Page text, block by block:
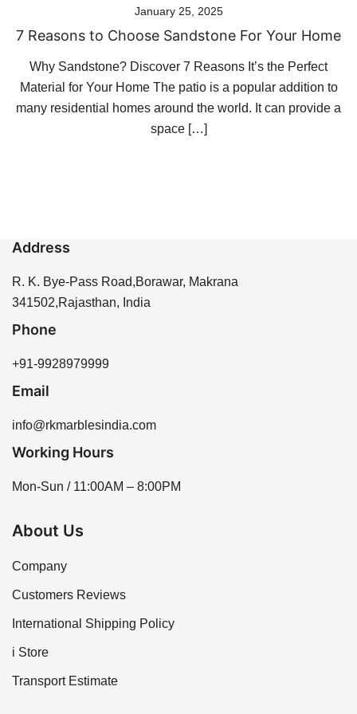
January 25, 2025
7 Reasons to Choose Sandstone For Your Home
Why Sandstone? Discover 7 Reasons It’s the Perfect
Material for Your Home The patio is a popular addition to
many residential homes around the world. It can provide a
space […]
Address
R. K. Bye-Pass Road,Borawar, Makrana
341502,Rajasthan, India
Phone
+91-9928979999
Email
info@rkmarblesindia.com
Working Hours
Mon-Sun / 11:00AM – 8:00PM
About Us
Company
Customers Reviews
International Shipping Policy
i Store
Transport Estimate